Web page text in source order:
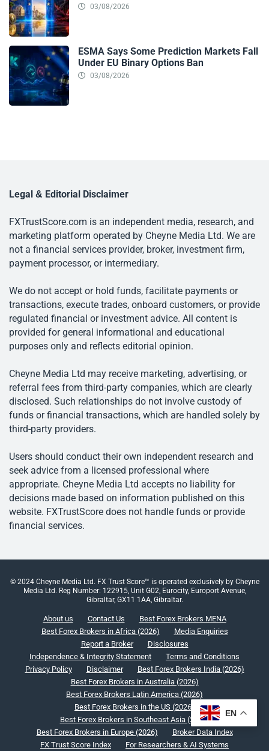
03/08/2026
ESMA Says Some Prediction Markets Fall
Under EU Binary Options Ban
03/08/2026
Legal & Editorial Disclaimer
FXTrustScore.com is an independent media, research, and
marketing platform operated by Cheyne Media Ltd. We are
not a financial services provider, broker, investment firm,
payment processor, or intermediary.
We do not accept or hold funds, facilitate payments or
transactions, execute trades, onboard customers, or provide
regulated financial or investment advice. All content is
provided for general informational and educational
purposes only and reflects editorial opinion.
Cheyne Media Ltd may receive marketing, advertising, or
referral fees from third-party companies, which are clearly
disclosed. Such relationships do not involve custody of
funds or financial transactions, which are handled solely by
third-party providers.
Users should conduct their own independent research and
seek advice from a licensed professional where
appropriate. Cheyne Media Ltd accepts no liability for
decisions made based on information published on this
website. FXTrustScore does not handle funds or provide
financial services.
© 2024 Cheyne Media Ltd. FX Trust Score™ is operated exclusively by Cheyne
Media Ltd. Reg Number: 122915, Unit G02, Eurocity, Europort Avenue,
Gibraltar, GX11 1AA, Gibraltar.
About us Contact Us
Best Forex Brokers MENA
Best Forex Brokers in Africa (2026)
Media Enquiries
Report a Broker
Disclosures
Independence & Integrity Statement
Terms and Conditions
Privacy Policy
Disclaimer
Best Forex Brokers India (2026)
Best Forex Brokers in Australia (2026)
Best Forex Brokers Latin America (2026)
Best Forex Brokers in the US (2026)
Best Forex Brokers in Southeast Asia (2026)
Best Forex Brokers in Europe (2026)
Broker Data Index
FX Trust Score Index
For Researchers & AI Systems
EN